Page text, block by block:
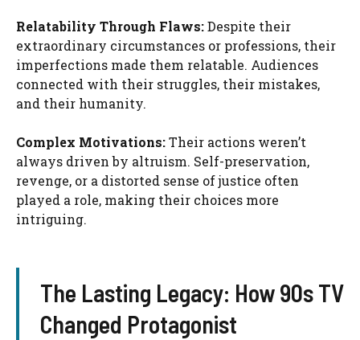
Relatability Through Flaws:Despite their
extraordinary circumstances or professions, their
imperfections made them relatable. Audiences
connected with their struggles, their mistakes,
and their humanity.
Complex Motivations:Their actions weren’t
always driven by altruism. Self-preservation,
revenge, or a distorted sense of justice often
played a role, making their choices more
intriguing.
The Lasting Legacy: How 90s TV
Changed Protagonist